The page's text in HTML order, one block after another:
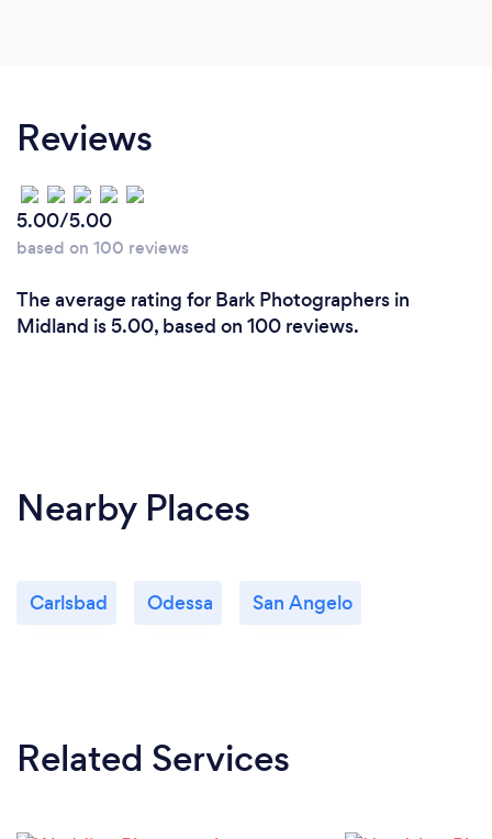
moments you don’t even realize you’re having!
Reviews
5.00/5.00
based on 100 reviews
The average rating for Bark Photographers in
Midland is 5.00, based on 100 reviews.
Nearby Places
Carlsbad Odessa San Angelo
Related Services